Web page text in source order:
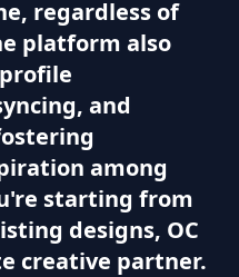
regardless of
platform also
and
among
starting from
designs, OC
creative partner.